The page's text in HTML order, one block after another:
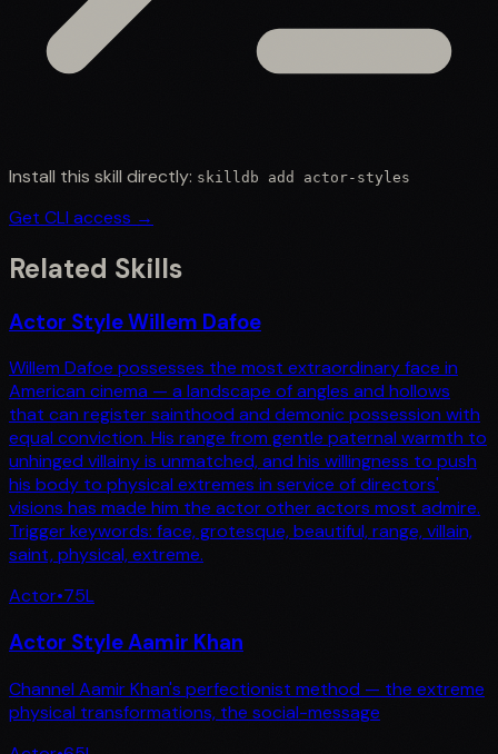
Install this skill directly: skilldb add actor-styles
Get CLI access →
Related Skills
Actor Style Willem Dafoe
Willem Dafoe possesses the most extraordinary face in
American cinema — a landscape of angles and hollows
that can register sainthood and demonic possession with
equal conviction. His range from gentle paternal warmth to
unhinged villainy is unmatched, and his willingness to push
his body to physical extremes in service of directors'
visions has made him the actor other actors most admire.
Trigger keywords: face, grotesque, beautiful, range, villain,
saint, physical, extreme.
Actor•75L
Actor Style Aamir Khan
Channel Aamir Khan's perfectionist method — the extreme
physical transformations, the social-message